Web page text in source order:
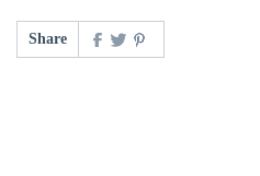
Share